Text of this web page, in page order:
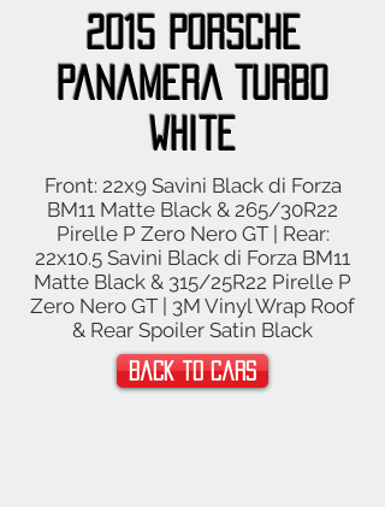
2015 Porsche
Panamera Turbo
White
Front: 22x9 Savini Black di Forza
BM11 Matte Black & 265/30R22
Pirelle P Zero Nero GT | Rear:
22x10.5 Savini Black di Forza BM11
Matte Black & 315/25R22 Pirelle P
Zero Nero GT | 3M Vinyl Wrap Roof
& Rear Spoiler Satin Black
Back to Cars